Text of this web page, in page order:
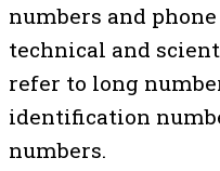
numbers and
technical and
refer to long
identification
numbers.